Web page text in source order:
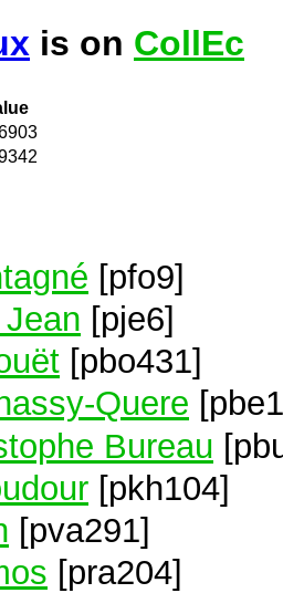
is on CollEc
[pfo9]
[pje6]
[pbo431]
Quere
Bureau
[pkh104]
[pva291]
[pra204]